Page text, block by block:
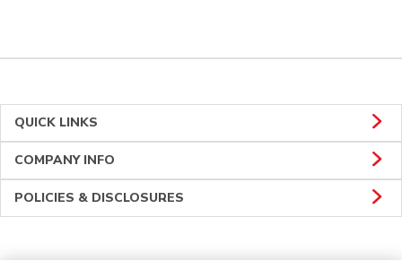
QUICK LINKS
COMPANY INFO
POLICIES & DISCLOSURES